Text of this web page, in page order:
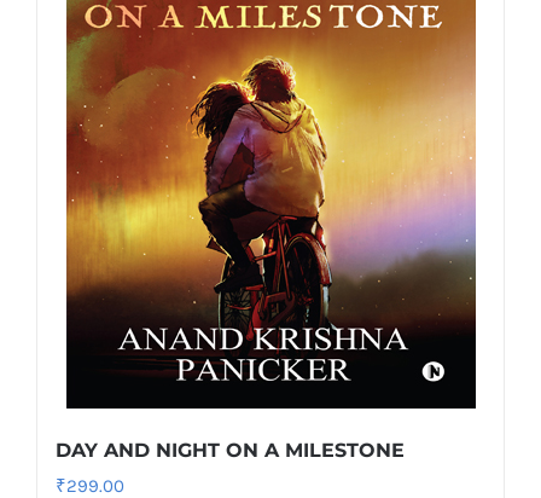
DAY AND NIGHT ON A MILESTONE
₹299.00